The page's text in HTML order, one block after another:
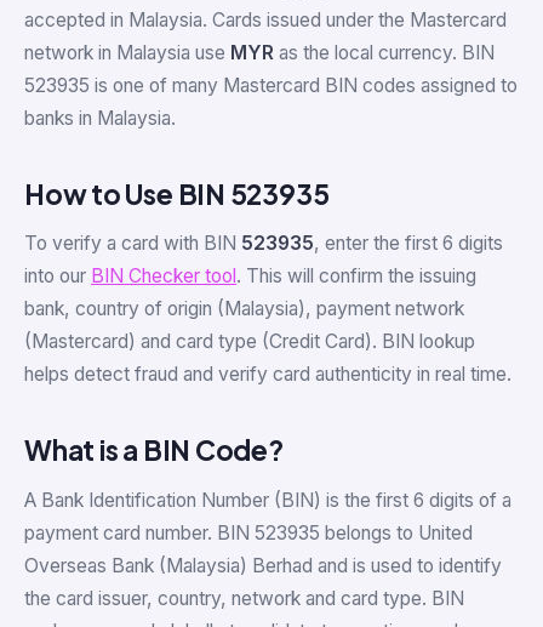
accepted in Malaysia. Cards issued under the Mastercard
network in Malaysia use MYR as the local currency. BIN
523935 is one of many Mastercard BIN codes assigned to
banks in Malaysia.
How to Use BIN 523935
To verify a card with BIN 523935, enter the first 6 digits
into our BIN Checker tool . This will confirm the issuing
bank, country of origin (Malaysia), payment network
(Mastercard) and card type (Credit Card). BIN lookup
helps detect fraud and verify card authenticity in real time.
What is a BIN Code?
A Bank Identification Number (BIN) is the first 6 digits of a
payment card number. BIN 523935 belongs to United
Overseas Bank (Malaysia) Berhad and is used to identify
the card issuer, country, network and card type. BIN